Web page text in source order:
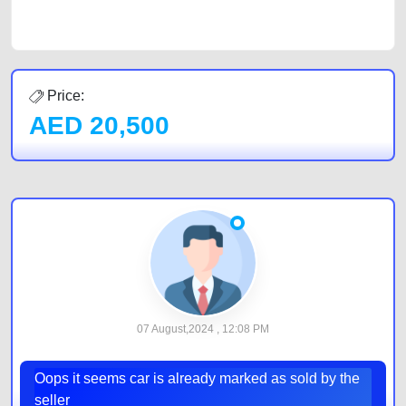
Price:
AED 20,500
07 August,2024 , 12:08 PM
Oops it seems car is already marked as sold by the
seller